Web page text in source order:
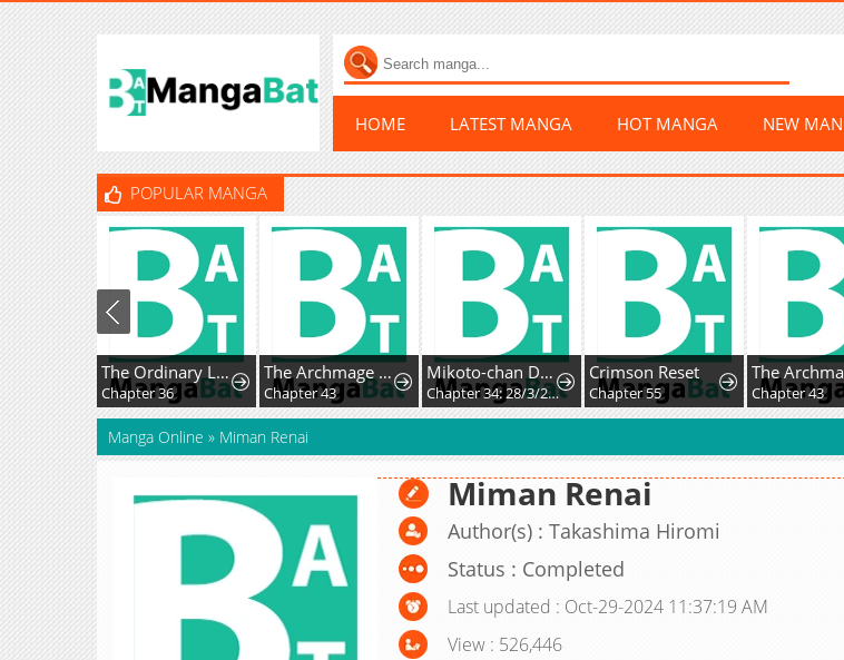
HOME LATEST MANGA HOT MANGA NEW
POPULAR MANGA
The Ordinary Lawyer’s Subspace
Chapter 36
The Archmage Becomes the Swordmaster's Youngest Daughter
Chapter 43
Mikoto-chan Doesn't Want to Be Hated! - Twitter Extras
Chapter 34: 28/3/2025: Playful Teasing
Crimson Reset
Chapter 55 Chapter 43
Manga Online » Miman Renai
Miman Renai
Author(s) : Takashima Hiromi
Status : Completed
Last updated : Oct-29-2024 11:37:19 AM
View : 526,446